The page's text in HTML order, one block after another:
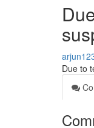
Due to